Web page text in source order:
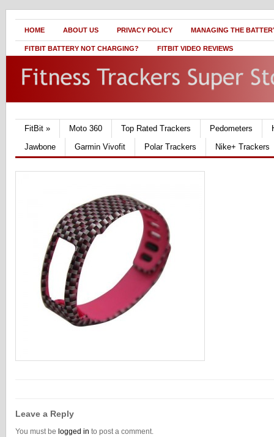
HOME ABOUT US PRIVACY POLICY MANAGING THE
FITBIT BATTERY NOT CHARGING? FITBIT VIDEO REVIEWS
FitBit » Moto 360 Top Rated Trackers Pedometers
Jawbone
Garmin Vivofit Polar Trackers Nike+ Trackers
Leave a Reply
You must be logged in to post a comment.